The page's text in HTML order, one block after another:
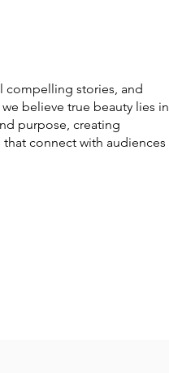
compelling stories, and
believe true beauty lies in
purpose, creating
connect with audiences